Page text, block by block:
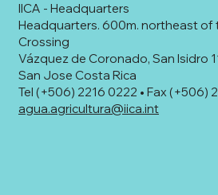
IICA - Headquarters
Headquarters. 600m. northeast of
Crossing
Vázquez de Coronado, San Isidro
San Jose Costa Rica
Tel (+506) 2216 0222 • Fax (+506)
agua.agricultura@iica.int